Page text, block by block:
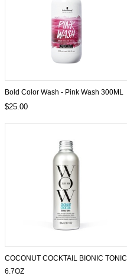
Bold Color Wash - Pink Wash 300ML
$25.00
COCONUT COCKTAIL BIONIC TONIC
6.7OZ